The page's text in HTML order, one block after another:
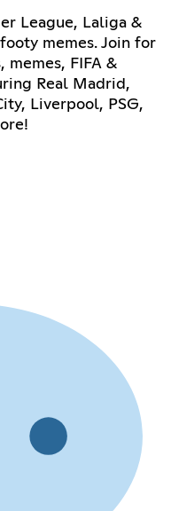
League, Laliga &
memes. Join for
FIFA &
Real Madrid,
Liverpool, PSG,